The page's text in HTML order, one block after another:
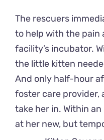
The rescuers
to help with the pain
facility’s incubator.
the little kitten
And only half-hour
foster care provider,
take her in. Within
at her new, but